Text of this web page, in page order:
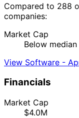
Compared to 288
companies:
Market Cap
Below median
View Software -
Financials
Market Cap
$4.0M